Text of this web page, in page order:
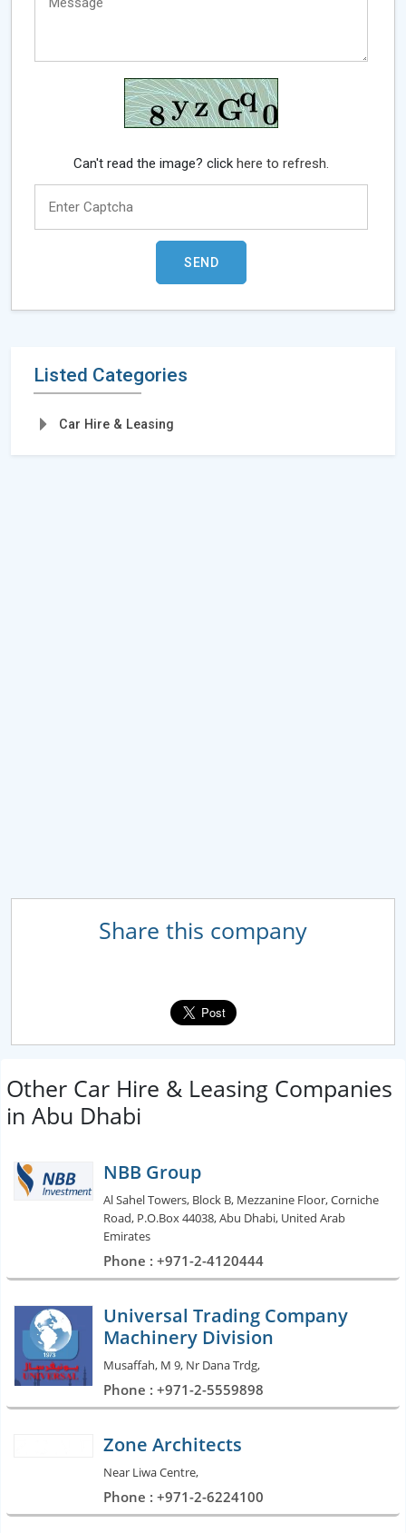
Can't read the image? clickhere to refresh.
Listed Categories
Car Hire & Leasing
Share this company
Other Car Hire & Leasing Companies
in Abu Dhabi
NBB Group
Al Sahel Towers, Block B, Mezzanine Floor, Corniche
Road, P.O.Box 44038, Abu Dhabi, United Arab
Emirates
Phone : +971-2-4120444
Universal Trading Company
Machinery Division
Musaffah, M 9, Nr Dana Trdg,
Phone : +971-2-5559898
Zone Architects
Near Liwa Centre,
Phone : +971-2-6224100